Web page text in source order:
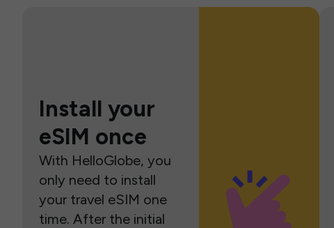
Install your
eSIM once
With HelloGlobe, you
only need to install
your travel eSIM one
time. After the initial